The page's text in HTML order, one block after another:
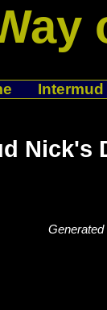
Intermud
Nick's